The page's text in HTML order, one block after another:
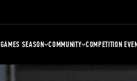
GAMES SEASON COMMUNITY COMPETITION